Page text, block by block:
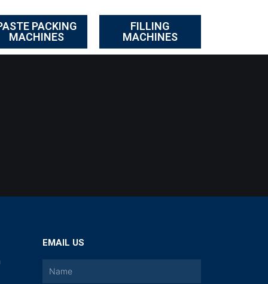
PACKING
MACHINES
FILLING
MACHINES
EMAIL US